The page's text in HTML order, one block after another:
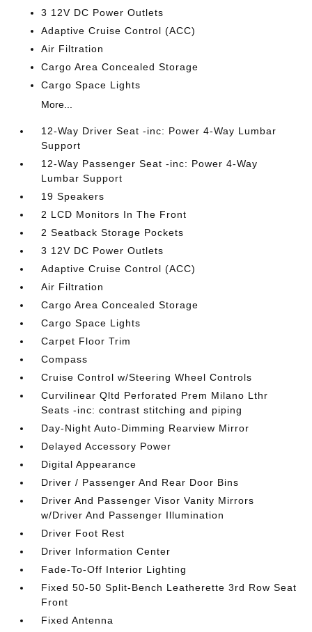
3 12V DC Power Outlets
Adaptive Cruise Control (ACC)
Air Filtration
Cargo Area Concealed Storage
Cargo Space Lights
More...
12-Way Driver Seat -inc: Power 4-Way Lumbar
Support
12-Way Passenger Seat -inc: Power 4-Way
Lumbar Support
19 Speakers
2 LCD Monitors In The Front
2 Seatback Storage Pockets
3 12V DC Power Outlets
Adaptive Cruise Control (ACC)
Air Filtration
Cargo Area Concealed Storage
Cargo Space Lights
Carpet Floor Trim
Compass
Cruise Control w/Steering Wheel Controls
Curvilinear Qltd Perforated Prem Milano Lthr
Seats -inc: contrast stitching and piping
Day-Night Auto-Dimming Rearview Mirror
Delayed Accessory Power
Digital Appearance
Driver / Passenger And Rear Door Bins
Driver And Passenger Visor Vanity Mirrors
w/Driver And Passenger Illumination
Driver Foot Rest
Driver Information Center
Fade-To-Off Interior Lighting
Fixed 50-50 Split-Bench Leatherette 3rd Row Seat
Front
Fixed Antenna